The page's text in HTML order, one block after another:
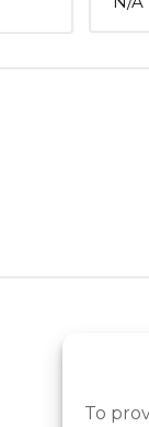
To